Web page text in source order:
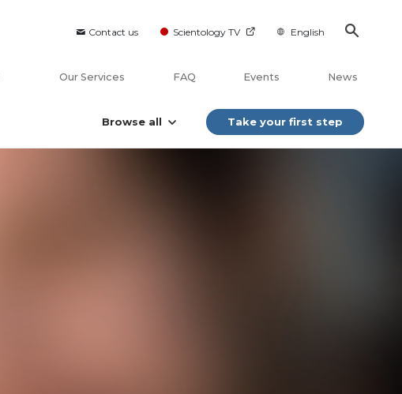
Contact us Scientology TV English
Our Services FAQ Events News
Browse all Take your first step